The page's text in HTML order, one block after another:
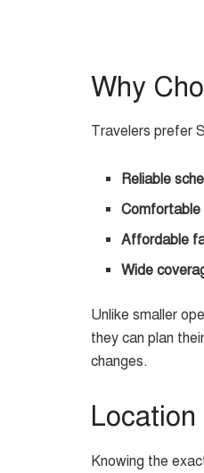
Why
Travelers prefer
Reliable
Comfortable
Affordable
Wide
Unlike smaller
they can plan
changes.
Knowing the